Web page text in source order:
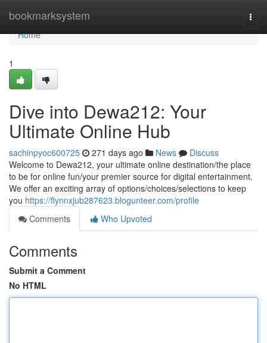
bookmarksystem
Home
Home
1
Dive into Dewa212: Your
Ultimate Online Hub
sachinpyoc600725 271 days ago News
Discuss
Welcome to Dewa212, your ultimate online destination/the place
to be for online fun/your premier source for digital entertainment.
We offer an exciting array of options/choices/selections to keep
you https://flynnxjub287623.blogunteer.com/profile
Comments
Who Upvoted
Comments
Submit a Comment
No HTML